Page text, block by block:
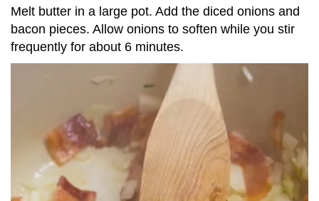
Melt butter in a large pot. Add the diced onions and
bacon pieces. Allow onions to soften while you stir
frequently for about 6 minutes.